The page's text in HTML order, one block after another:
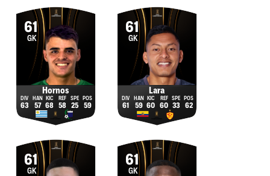
61
GK
Hornos
63 57 68 58 25 59
61
GK
Lara
61 59 60 60 33 62
61
GK
61
GK